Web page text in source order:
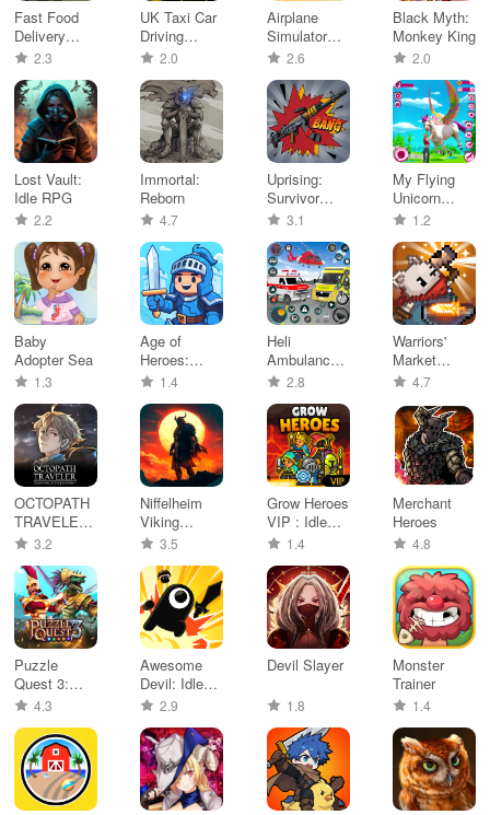
Fast Food
Delivery
Bike Game
2.3
UK Taxi Car
Driving
Simulator
2.0
Airplane
Simulator
Flight Game
2.6
Black Myth:
Monkey King
2.0
Lost Vault:
Idle RPG
2.2
Immortal:
Reborn
4.7
Uprising:
Survivor
RPG3.1
My Flying
Unicorn
Horse Game
1.2
Baby
Adopter Sea
1.3
Age of
Heroes:
Strategy
1.4
Heli
Ambulance
Simulator
2.8
Warriors'
Market
Mayhem
4.7
OCTOPATH
TRAVELER:
CotC
3.2
Niffelheim
Viking
Survival
3.5
Grow Heroes
VIP : Idle
Rpg1.4
Merchant
Heroes
4.8
Puzzle
Quest 3:
RPG4.3
Awesome
Devil: Idle
RPG!
2.9
Devil Slayer
1.8
Monster
Trainer
1.4